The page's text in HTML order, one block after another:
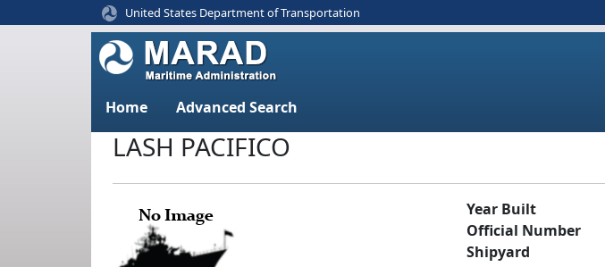
United States Department of Transportation
Home Advanced Search
LASH PACIFICO
Year Built
Official Number
Shipyard